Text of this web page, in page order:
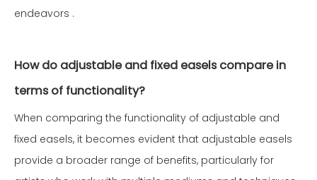
endeavors .
How do adjustable and fixed easels compare in
terms of functionality?
When comparing the functionality of adjustable and
fixed easels, it becomes evident that adjustable easels
provide a broader range of benefits, particularly for